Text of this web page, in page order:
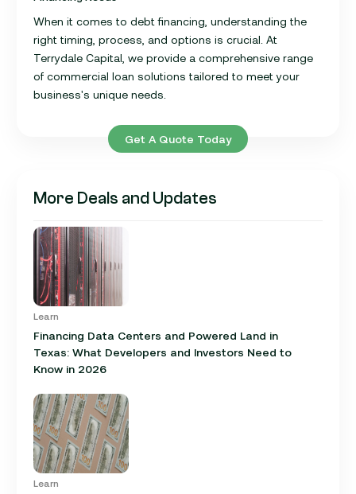
When it comes to debt financing, understanding the
right timing, process, and options is crucial. At
Terrydale Capital, we provide a comprehensive range
of commercial loan solutions tailored to meet your
business's unique needs.
Get A Quote Today
More Deals and Updates
Learn
Financing Data Centers and Powered Land in
Texas: What Developers and Investors Need to
Know in 2026
Learn